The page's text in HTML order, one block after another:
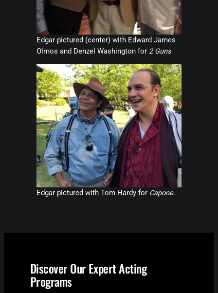
Edgar pictured (center) with Edward James
Olmos and Denzel Washington for 2 Guns
Edgar pictured with Tom Hardy for Capone.
Discover Our Expert Acting
Programs